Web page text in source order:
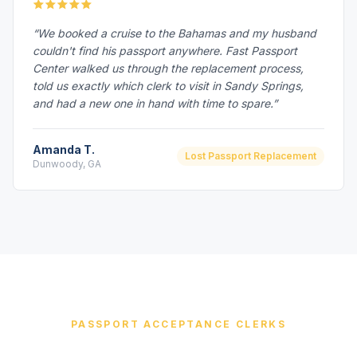
“We booked a cruise to the Bahamas and my husband
couldn't find his passport anywhere. Fast Passport
Center walked us through the replacement process,
told us exactly which clerk to visit in Sandy Springs,
and had a new one in hand with time to spare.”
Amanda T.
Dunwoody, GA
Lost Passport Replacement
PASSPORT ACCEPTANCE CLERKS